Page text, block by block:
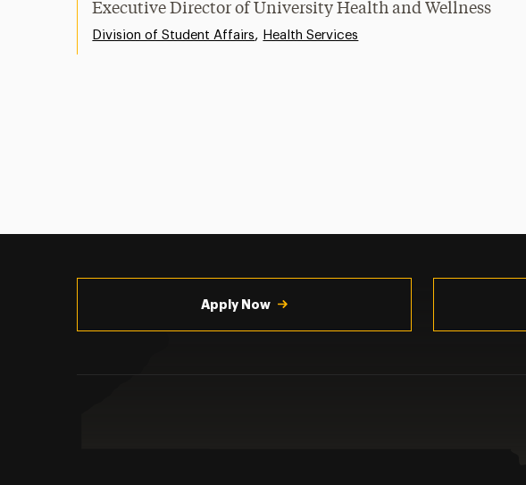
Executive Director of University Health and Wellness
Division of Student Affairs, Health Services
Apply Now